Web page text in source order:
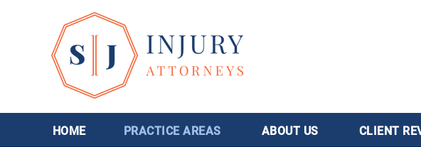
HOME PRACTICE AREAS ABOUT US CLIENT